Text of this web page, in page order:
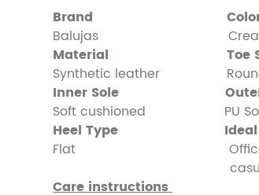
Brand
Balujas
Material
Toe
Synthetic leather
Inner Sole
Soft cushioned PU
Heel Type
Flat Office wear,
casual parties,
Care instructions